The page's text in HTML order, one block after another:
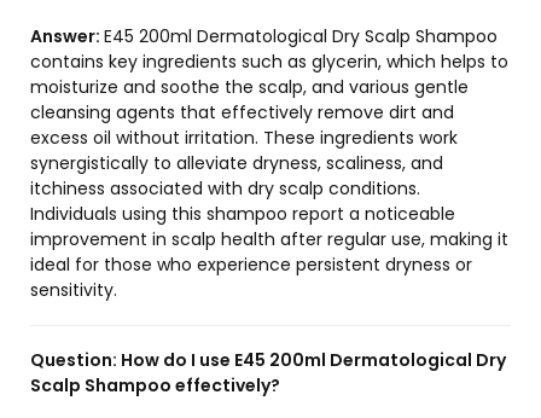
Answer: E45 200ml Dermatological Dry Scalp Shampoo
contains key ingredients such as glycerin, which helps to
moisturize and soothe the scalp, and various gentle
cleansing agents that effectively remove dirt and
excess oil without irritation. These ingredients work
synergistically to alleviate dryness, scaliness, and
itchiness associated with dry scalp conditions.
Individuals using this shampoo report a noticeable
improvement in scalp health after regular use, making it
ideal for those who experience persistent dryness or
sensitivity.
Question: How do I use E45 200ml Dermatological Dry
Scalp Shampoo effectively?